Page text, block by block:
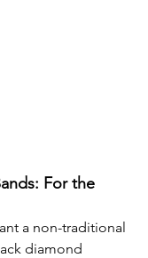
For the
a non-traditional
diamond